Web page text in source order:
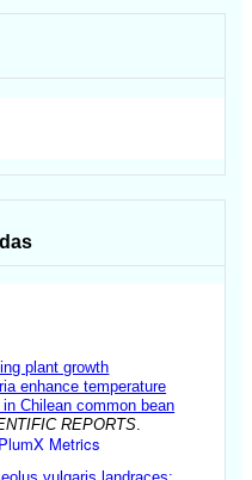
plant growth
enhance temperature
Chilean common bean
REPORTS
PlumX Metrics